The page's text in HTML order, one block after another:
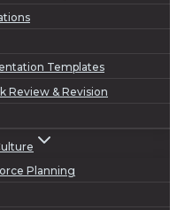
Templates
Review & Revision
Planning